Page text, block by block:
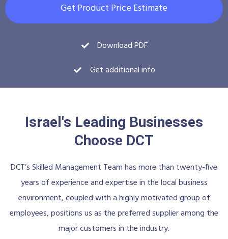
Get Product Price Estimate
Download PDF
Get additional info
Israel's Leading Businesses
Choose DCT
DCT’s Skilled Management Team has more than twenty-five
years of experience and expertise in the local business
environment, coupled with a highly motivated group of
employees, positions us as the preferred supplier among the
major customers in the industry.